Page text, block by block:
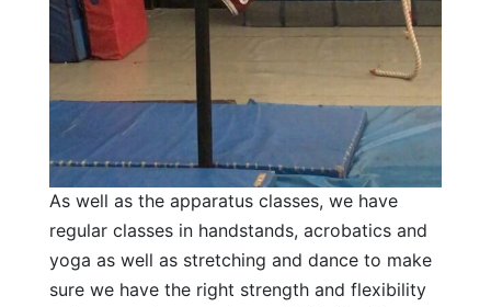
As well as the apparatus classes, we have
regular classes in handstands, acrobatics and
yoga as well as stretching and dance to make
sure we have the right strength and flexibility